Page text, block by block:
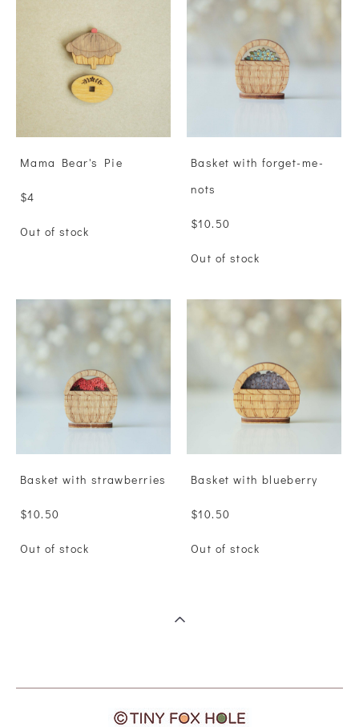
Mama Bear's Pie
$4
Out of stock
Basket with forget-me-
nots
$10.50
Out of stock
Basket with strawberries
$10.50
Out of stock
Basket with blueberry
$10.50
Out of stock